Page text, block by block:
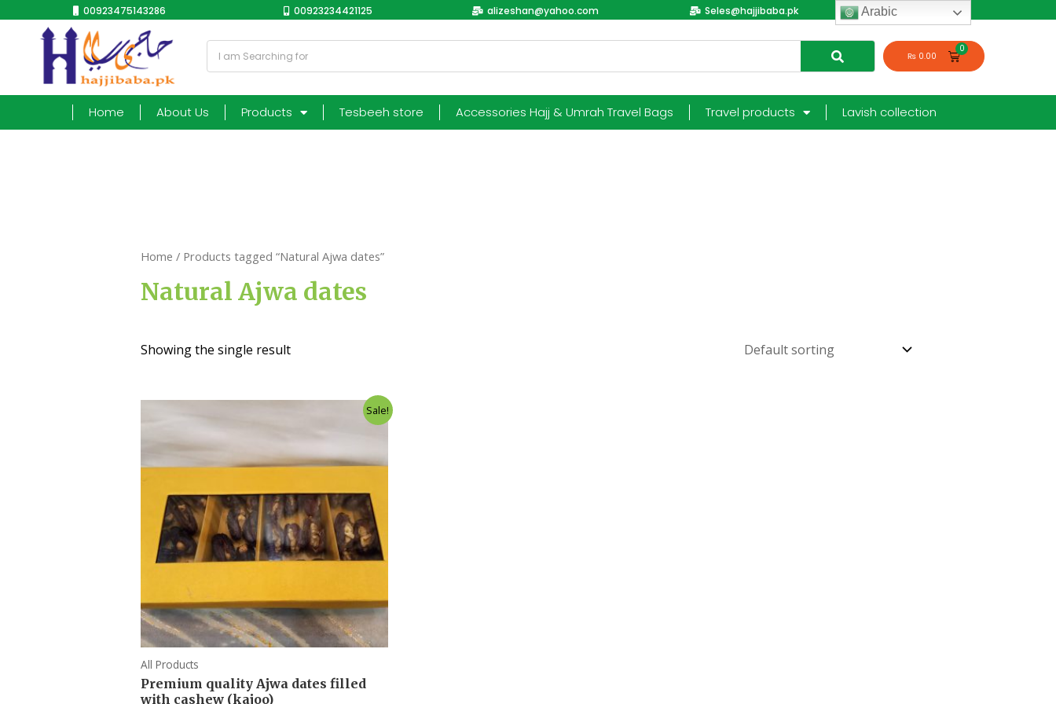
00923475143286 00923234421125 alizeshan@yahoo.com Seles@hajjibaba.pk login
₨ 0.00
Home About Us Products Tesbeeh store Accessories Hajj & Umrah Travel Bags Travel products Lavish collection
Home / Products tagged “Natural Ajwa dates”
Natural Ajwa dates
Showing the single result
Sale!
All Products
Premium quality Ajwa dates filled
with cashew (kajoo)
Arabic